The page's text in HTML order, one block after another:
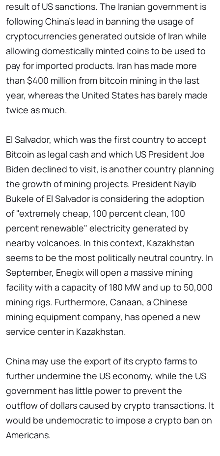
result of US sanctions. The Iranian government is
following China's lead in banning the usage of
cryptocurrencies generated outside of Iran while
allowing domestically minted coins to be used to
pay for imported products. Iran has made more
than $400 million from bitcoin mining in the last
year, whereas the United States has barely made
twice as much.
El Salvador, which was the first country to accept
Bitcoin as legal cash and which US President Joe
Biden declined to visit, is another country planning
the growth of mining projects. President Nayib
Bukele of El Salvador is considering the adoption
of "extremely cheap, 100 percent clean, 100
percent renewable" electricity generated by
nearby volcanoes. In this context, Kazakhstan
seems to be the most politically neutral country. In
September, Enegix will open a massive mining
facility with a capacity of 180 MW and up to 50,000
mining rigs. Furthermore, Canaan, a Chinese
mining equipment company, has opened a new
service center in Kazakhstan.
China may use the export of its crypto farms to
further undermine the US economy, while the US
government has little power to prevent the
outflow of dollars caused by crypto transactions. It
would be undemocratic to impose a crypto ban on
Americans.